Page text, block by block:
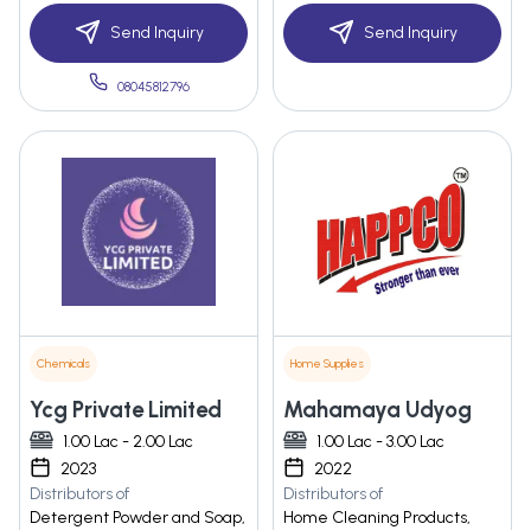
Send Inquiry
08045812796
Send Inquiry
Chemicals
Ycg Private Limited
1.00 Lac - 2.00 Lac
2023
Distributors of
Detergent Powder and Soap,
Home Supplies
Mahamaya Udyog
1.00 Lac - 3.00 Lac
2022
Distributors of
Home Cleaning Products,